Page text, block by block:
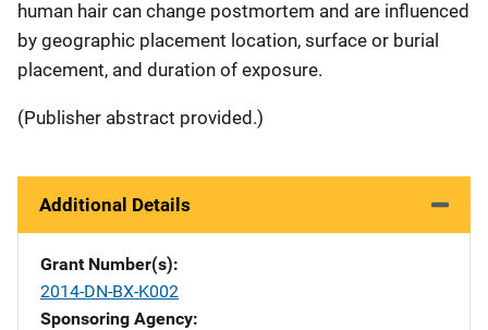
human hair can change postmortem and are influenced
by geographic placement location, surface or burial
placement, and duration of exposure.
(Publisher abstract provided.)
Additional Details
Grant Number(s)
2014-DN-BX-K002
Sponsoring Agency